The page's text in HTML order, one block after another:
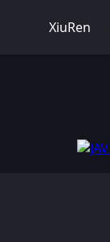
XiuRen